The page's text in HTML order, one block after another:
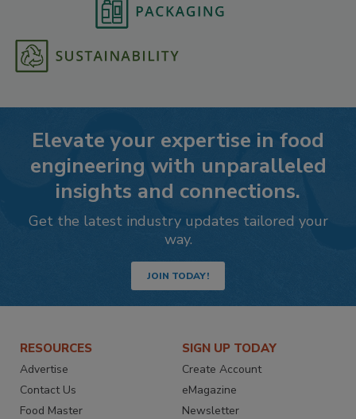
Elevate your expertise in food
engineering with unparalleled
insights and connections.
Get the latest industry updates tailored your
way.
JOIN TODAY!
RESOURCES
Advertise
Contact Us
Food Master
SIGN UP TODAY
Create Account
eMagazine
Newsletter